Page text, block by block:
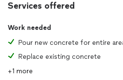
Services offered
Work needed
Pour new concrete for entire
Replace existing concrete
+1 more